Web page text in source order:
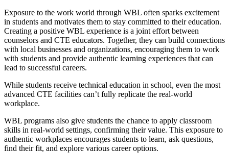
Exposure to the work world through WBL often sparks excitement
in students and motivates them to stay committed to their education.
Creating a positive WBL experience is a joint effort between
counselors and CTE educators. Together, they can build connections
with local businesses and organizations, encouraging them to work
with students and provide authentic learning experiences that can
lead to successful careers.
While students receive technical education in school, even the most
advanced CTE facilities can’t fully replicate the real-world
workplace.
WBL programs also give students the chance to apply classroom
skills in real-world settings, confirming their value. This exposure to
authentic workplaces encourages students to learn, ask questions,
find their fit, and explore various career options.